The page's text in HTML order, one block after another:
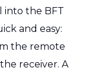
into the BFT
and easy:
the remote
receiver. A